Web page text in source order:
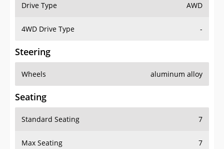
Drive Type AWD
4WD Drive Type -
Steering
Wheels aluminum alloy
Seating
Standard Seating 7
Max Seating 7